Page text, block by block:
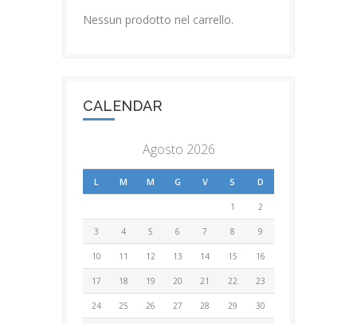
Nessun prodotto nel carrello.
CALENDAR
Agosto 2026
L M M G V S D
1 2
3 4 5 6 7 8 9
10 11 12 13 14 15 16
17 18 19 20 21 22 23
24 25 26 27 28 29 30